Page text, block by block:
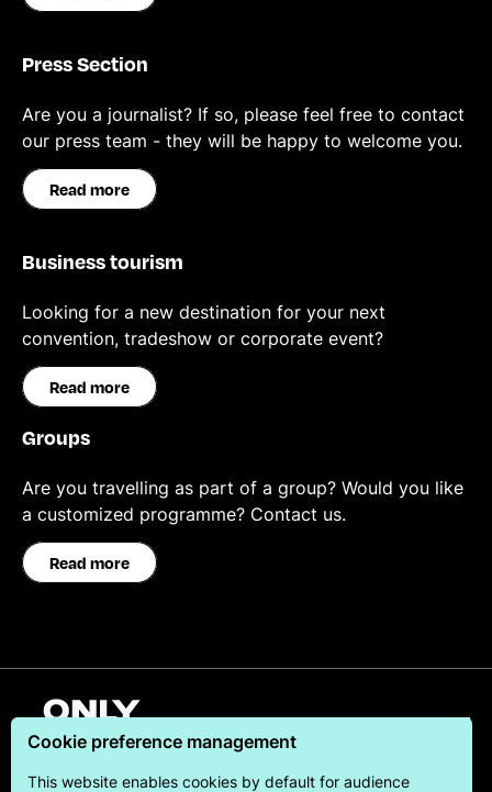
Press Section
Are you a journalist? If so, please feel free to contact
our press team - they will be happy to welcome you.
Read more
Business tourism
Looking for a new destination for your next
convention, tradeshow or corporate event?
Read more
Groups
Are you travelling as part of a group? Would you like
a customized programme? Contact us.
Read more
Cookie preference management
This website enables cookies by default for audience